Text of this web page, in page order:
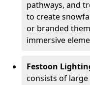
pathways, and
to create
or branded
immersive
Festoon
consists of